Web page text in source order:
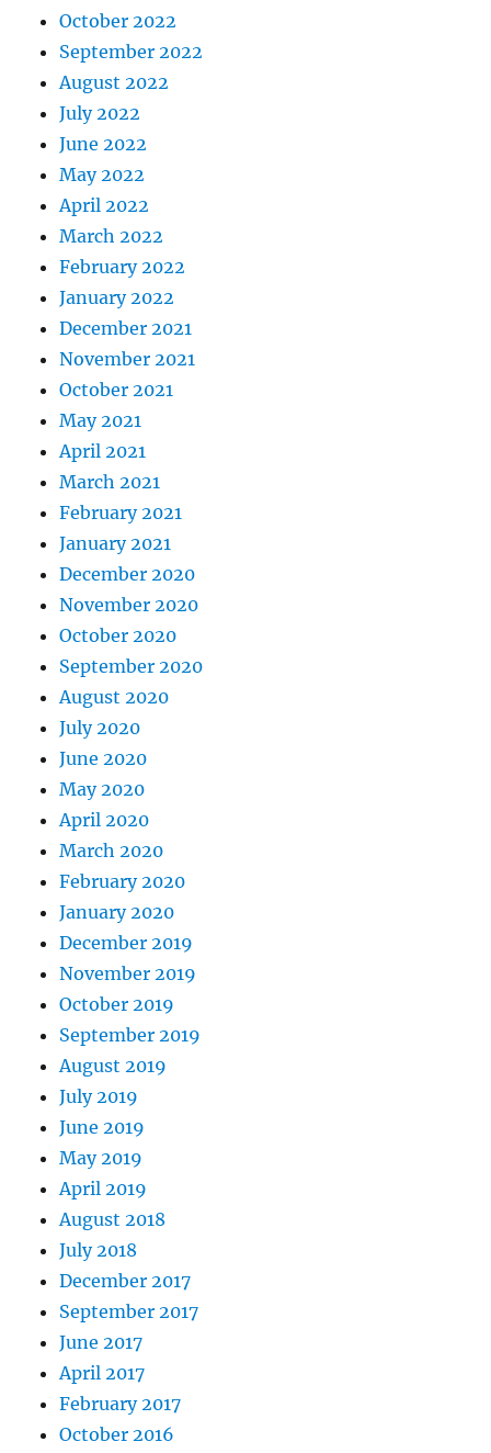
October 2022
September 2022
August 2022
July 2022
June 2022
May 2022
April 2022
March 2022
February 2022
January 2022
December 2021
November 2021
October 2021
May 2021
April 2021
March 2021
February 2021
January 2021
December 2020
November 2020
October 2020
September 2020
August 2020
July 2020
June 2020
May 2020
April 2020
March 2020
February 2020
January 2020
December 2019
November 2019
October 2019
September 2019
August 2019
July 2019
June 2019
May 2019
April 2019
August 2018
July 2018
December 2017
September 2017
June 2017
April 2017
February 2017
October 2016